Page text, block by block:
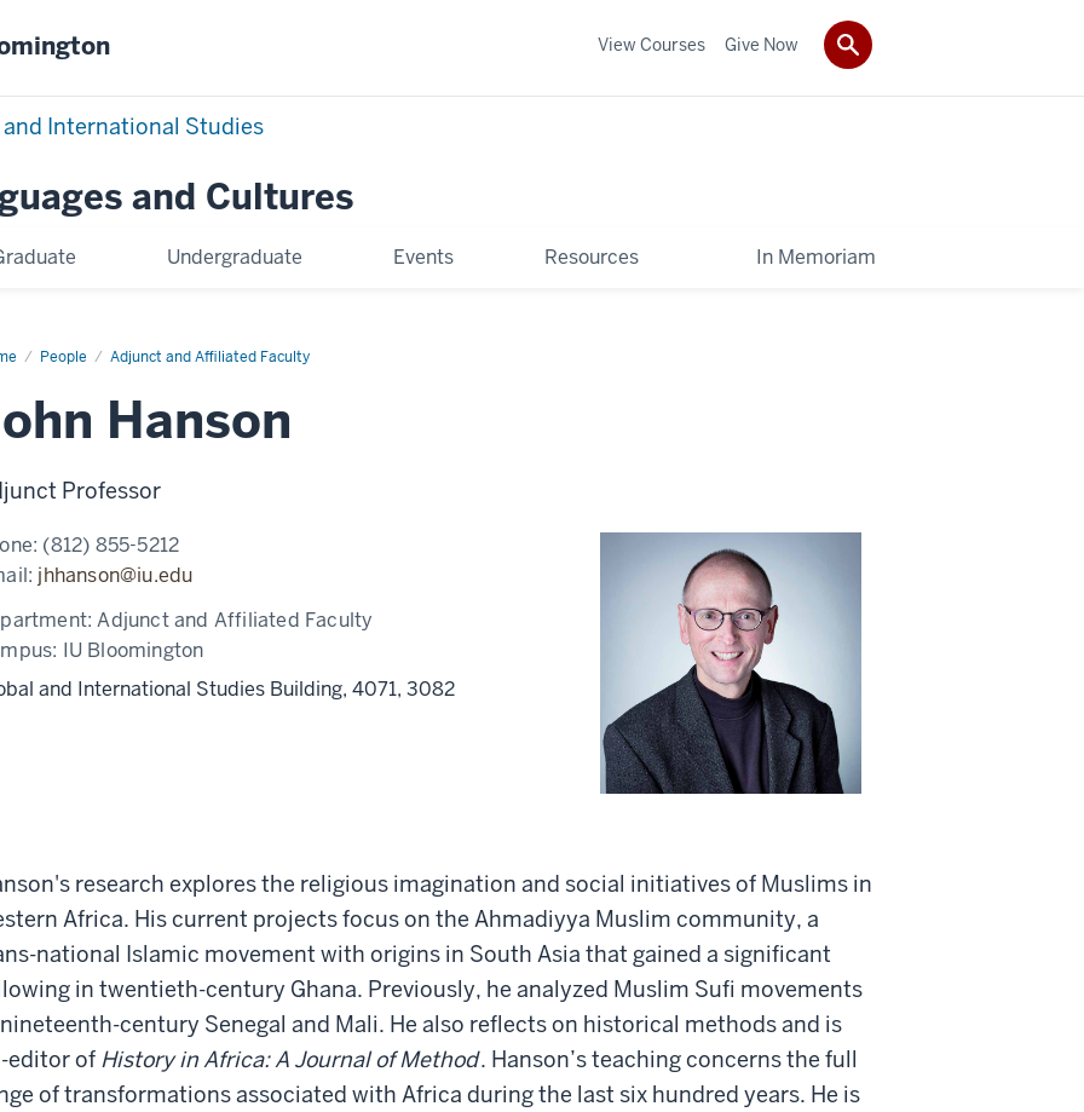
International Studies
and Cultures
Undergraduate Events Resources In Memoriam
View Courses Give Now
People Adjunct and Affiliated Faculty
John
Hanson
Professor
(812) 855-5212
jhhanson@iu.edu
Adjunct and Affiliated Faculty
IU Bloomington
and International Studies Building, 4071, 3082
research explores the religious imagination and social initiatives of Muslims in
Africa. His current projects focus on the Ahmadiyya Muslim community, a
national Islamic movement with origins in South Asia that gained a significant
in twentieth-century Ghana. Previously, he analyzed Muslim Sufi movements
century Senegal and Mali. He also reflects on historical methods and is
editor of History in Africa: A Journal of Method. Hanson’s teaching concerns the full
of transformations associated with Africa during the last six hundred years. He is